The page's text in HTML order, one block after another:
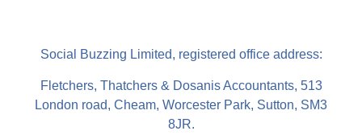
Social Buzzing Limited, registered office address:
Fletchers, Thatchers & Dosanis Accountants, 513
London road, Cheam, Worcester Park, Sutton, SM3
8JR.